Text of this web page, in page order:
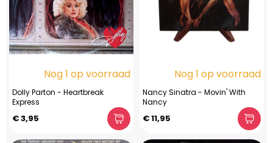
Nog 1 op voorraad
Dolly Parton - Heartbreak
Express
€ 3,95
Nog 1 op voorraad
Nancy Sinatra - Movin' With
Nancy
€ 11,95